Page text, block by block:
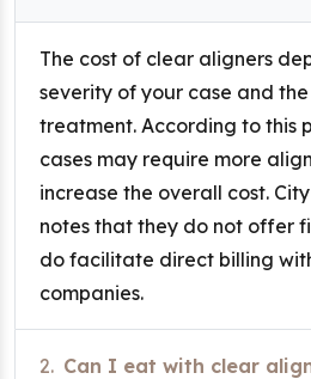
The cost of clear aligners
severity of your case and
treatment. According to this
cases may require more
increase the overall cost.
notes that they do not offer
do facilitate direct billing
companies.
2. Can I eat with clear